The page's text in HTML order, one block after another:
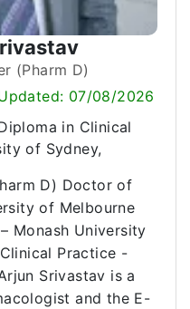
(Pharm D)
07/08/2026
in Clinical
of Sydney,
D) Doctor of
of Melbourne
Monash University
Practice -
Srivastav is a
and the E-